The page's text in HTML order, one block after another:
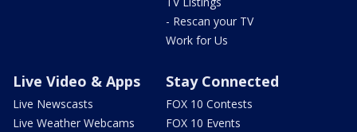
- Rescan your TV
Work for Us
Live Video & Apps
Live Newscasts
Live Weather Webcams
Stay Connected
FOX 10 Contests
FOX 10 Events